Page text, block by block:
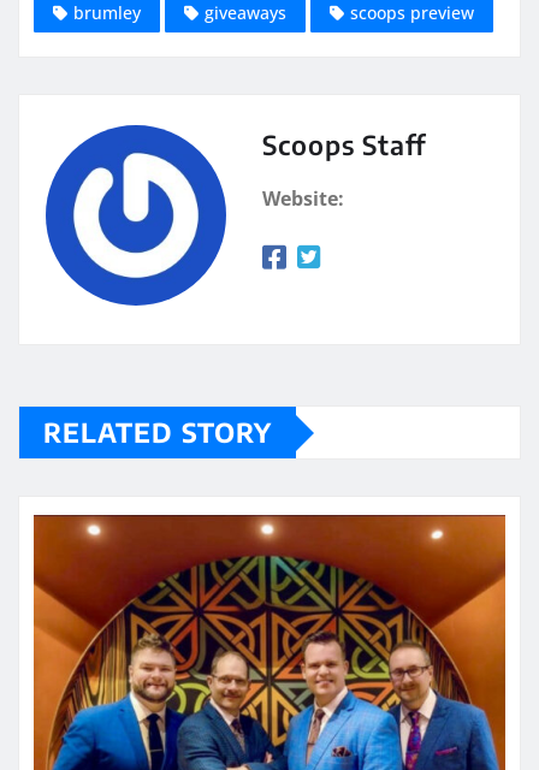
brumley giveaways scoops preview
Scoops Staff
Website:
RELATED STORY